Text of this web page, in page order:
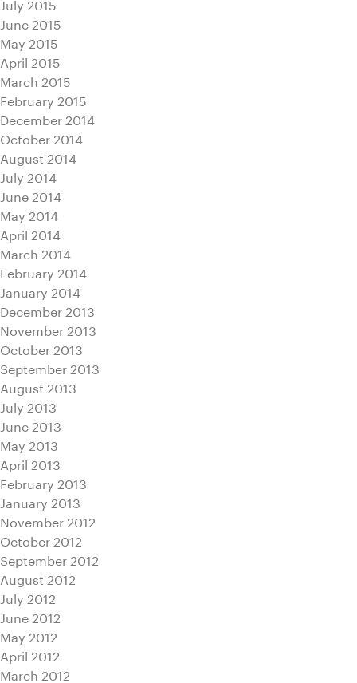
June 2015
May 2015
April 2015
March 2015
February 2015
December 2014
October 2014
August 2014
July 2014
June 2014
May 2014
April 2014
March 2014
February 2014
January 2014
December 2013
November 2013
October 2013
September 2013
August 2013
July 2013
June 2013
May 2013
April 2013
February 2013
January 2013
November 2012
October 2012
September 2012
August 2012
July 2012
June 2012
May 2012
April 2012
March 2012